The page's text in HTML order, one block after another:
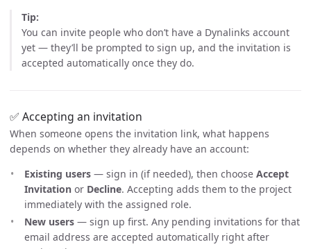
Tip:
You can invite people who don’t have a Dynalinks account
yet — they’ll be prompted to sign up, and the invitation is
accepted automatically once they do.
✅ Accepting an invitation
When someone opens the invitation link, what happens
depends on whether they already have an account:
Existing users — sign in (if needed), then choose Accept
Invitation or Decline. Accepting adds them to the project
immediately with the assigned role.
New users — sign up first. Any pending invitations for that
email address are accepted automatically right after